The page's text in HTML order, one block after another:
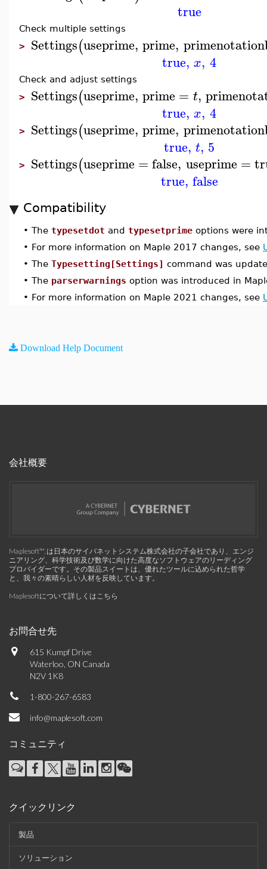
true
Check multiple settings
> Settings(useprime, prime,
true, x, 4
Check and adjust settings
> Settings(useprime, prime = t,
true, x, 4
> Settings(useprime, prime,
true, t, 5
> Settings(useprime = false, useprime =
true, false
Compatibility
• The typesetdot and typesetprime options were
• For more information on Maple 2017 changes, see
• The Typesetting[Settings] command was
• The parserwarnings option was introduced in
• For more information on Maple 2021 changes, see
Download Help Document
会社概要
Maplesoft™, は日本のサイバネットシステム株式会社の子会社であり、エンジ
ニアリング、科学技術及び数学に向けた高度なソフトウェアのリーディング
プロバイダーです。その製品スイートは、優れたツールに込められた哲学
と、我々の素晴らしい人材を反映しています。
Maplesoftについて詳しくはこちら
お問合せ先
615 Kumpf Drive
Waterloo, ON Canada
N2V 1K8
1-800-267-6583
info@maplesoft.com
コミュニティ
クイックリンク
製品
ソリューション